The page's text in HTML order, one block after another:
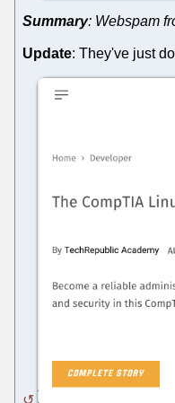
Summary: Webspam
Update: They've just